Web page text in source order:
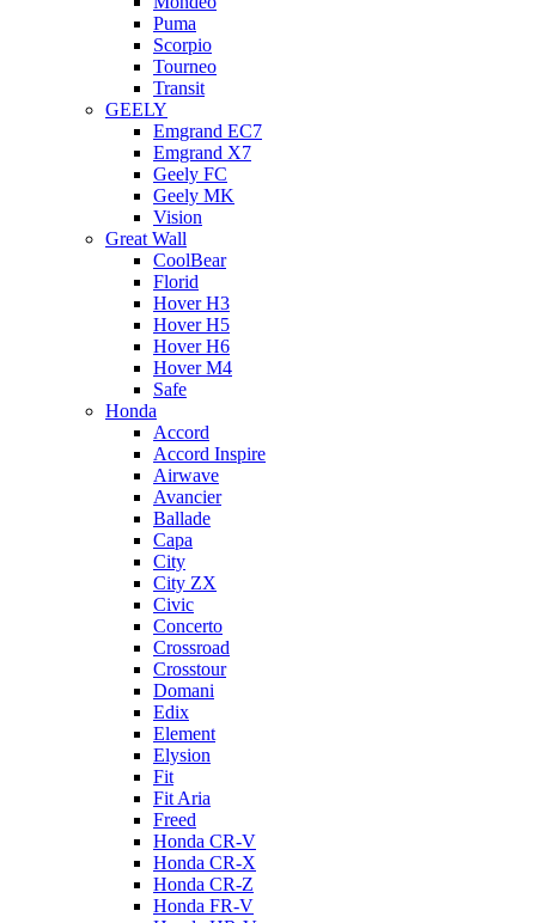
Puma
Scorpio
Tourneo
Transit
GEELY
Emgrand EC7
Emgrand X7
Geely FC
Geely MK
Vision
Great Wall
CoolBear
Florid
Hover H3
Hover H5
Hover H6
Hover M4
Safe
Honda
Accord
Accord Inspire
Airwave
Avancier
Ballade
Capa
City
City ZX
Civic
Concerto
Crossroad
Crosstour
Domani
Edix
Element
Elysion
Fit
Fit Aria
Freed
Honda CR-V
Honda CR-X
Honda CR-Z
Honda FR-V